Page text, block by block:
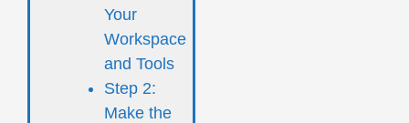
Your
Workspace
and Tools
Step 2:
Make the